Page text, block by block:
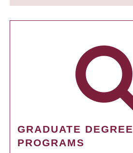
GRADUATE DEGREE
PROGRAMS